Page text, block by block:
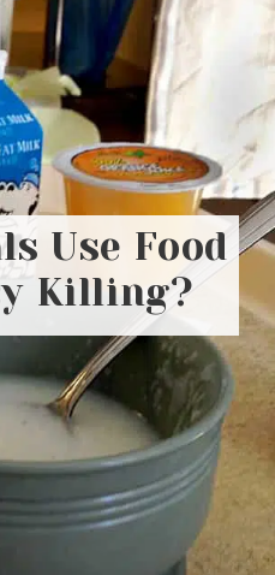
Use Food
Killing?